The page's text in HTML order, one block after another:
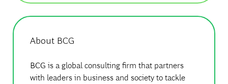
About BCG
BCG is a global consulting firm that partners
with leaders in business and society to tackle